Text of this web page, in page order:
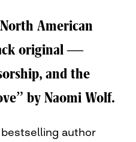
American
original —
and the
by Naomi Wolf.
author